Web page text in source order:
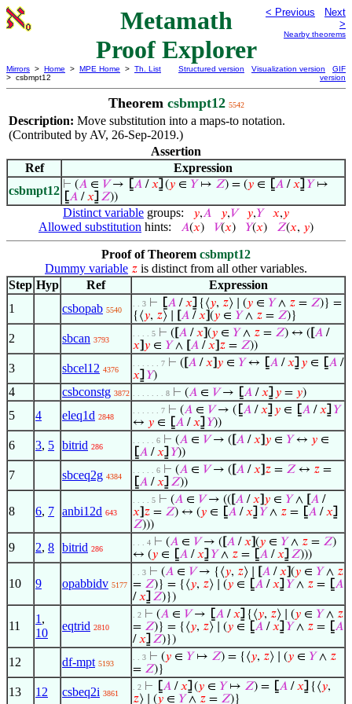
Metamath
Proof Explorer
< Previous
Next
>
Nearby theorems
Mirrors > Home > MPE Home > Th. List
> csbmpt12
Structured version Visualization version
GIF
version
Theorem csbmpt12 5542
Description: Move substitution into a maps-to notation.
(Contributed by AV, 26-Sep-2019.)
Assertion
Ref
Expression
csbmpt12 ⊢ (𝐴 ∈ 𝑉→ ⦋𝐴 /𝑥⦌ (𝑦 ∈ 𝑌↦ 𝑍) = (𝑦 ∈ ⦋𝐴 /𝑥⦌ 𝑌↦
⦋𝐴 /𝑥⦌ 𝑍))
Distinct variable groups: 𝑦,𝐴 𝑦,𝑉 𝑦,𝑌 𝑥,𝑦
Allowed substitution hints: 𝐴(𝑥) 𝑉(𝑥) 𝑌(𝑥) 𝑍(𝑥, 𝑦)
Proof of Theorem csbmpt12
Dummy variable 𝑧 is distinct from all other variables.
Step Hyp Ref
Expression
1
csbopab 5540
. . 3 ⊢ ⦋𝐴 /𝑥⦌ {⟨𝑦, 𝑧⟩ ∣ (𝑦 ∈ 𝑌∧ 𝑧 = 𝑍)} =
{⟨𝑦, 𝑧⟩ ∣ 𝐴 /𝑥 (𝑦 ∈ 𝑌∧ 𝑧 = 𝑍)}
2 sbcan 3793
. . . . 5 ⊢ ( 𝐴 /𝑥 (𝑦 ∈ 𝑌∧ 𝑧 = 𝑍) ↔ ( 𝐴 /
𝑥 𝑦 ∈ 𝑌∧ 𝐴 /𝑥 𝑧 = 𝑍))
3 sbcel12 4376
. . . . . . 7 ⊢ ( 𝐴 /𝑥 𝑦 ∈ 𝑌↔ ⦋𝐴 /𝑥⦌ 𝑦 ∈ ⦋𝐴 /
𝑥⦌ 𝑌)
4 csbconstg 3872 . . . . . . . 8 ⊢ (𝐴 ∈ 𝑉→ ⦋𝐴 /𝑥⦌ 𝑦 = 𝑦)
5 4 eleq1d 2848
. . . . . . 7 ⊢ (𝐴 ∈ 𝑉→ ( ⦋𝐴 /𝑥⦌ 𝑦 ∈ ⦋𝐴 /𝑥⦌ 𝑌
↔ 𝑦 ∈ ⦋𝐴 /𝑥⦌ 𝑌))
6 3, 5 bitrid 286
. . . . . 6 ⊢ (𝐴 ∈ 𝑉→ ( 𝐴 /𝑥 𝑦 ∈ 𝑌↔ 𝑦 ∈
⦋𝐴 /𝑥⦌ 𝑌))
7 sbceq2g 4384
. . . . . 6 ⊢ (𝐴 ∈ 𝑉→ ( 𝐴 /𝑥 𝑧 = 𝑍 ↔ 𝑧 =
⦋𝐴 /𝑥⦌ 𝑍))
8 6, 7 anbi12d 643
. . . . 5 ⊢ (𝐴 ∈ 𝑉→ (( 𝐴 /𝑥 𝑦 ∈ 𝑌∧ 𝐴 /
𝑥 𝑧 = 𝑍) ↔ (𝑦 ∈ ⦋𝐴 /𝑥⦌ 𝑌∧ 𝑧 = ⦋𝐴 /𝑥⦌
𝑍)))
9 2, 8 bitrid 286
. . . 4 ⊢ (𝐴 ∈ 𝑉→ ( 𝐴 /𝑥 (𝑦 ∈ 𝑌∧ 𝑧 = 𝑍)
↔ (𝑦 ∈ ⦋𝐴 /𝑥⦌ 𝑌∧ 𝑧 = ⦋𝐴 /𝑥⦌ 𝑍)))
10 9 opabbidv 5177
. . 3 ⊢ (𝐴 ∈ 𝑉→ {⟨𝑦, 𝑧⟩ ∣ 𝐴 /𝑥 (𝑦 ∈ 𝑌∧ 𝑧
= 𝑍)} = {⟨𝑦, 𝑧⟩ ∣ (𝑦 ∈ ⦋𝐴 /𝑥⦌ 𝑌∧ 𝑧 = ⦋𝐴
/𝑥⦌ 𝑍)})
11
1 ,
10
eqtrid 2810
. 2 ⊢ (𝐴 ∈ 𝑉→ ⦋𝐴 /𝑥⦌ {⟨𝑦, 𝑧⟩ ∣ (𝑦 ∈ 𝑌∧ 𝑧
= 𝑍)} = {⟨𝑦, 𝑧⟩ ∣ (𝑦 ∈ ⦋𝐴 /𝑥⦌ 𝑌∧ 𝑧 = ⦋𝐴
/𝑥⦌ 𝑍)})
12 df-mpt 5193
. . 3 ⊢ (𝑦 ∈ 𝑌↦ 𝑍) = {⟨𝑦, 𝑧⟩ ∣ (𝑦 ∈ 𝑌∧ 𝑧
= 𝑍)}
13 12 csbeq2i 3861
. 2 ⊢ ⦋𝐴 /𝑥⦌ (𝑦 ∈ 𝑌↦ 𝑍) = ⦋𝐴 /𝑥⦌ {⟨𝑦,
𝑧⟩ ∣ (𝑦 ∈ 𝑌∧ 𝑧 = 𝑍)}